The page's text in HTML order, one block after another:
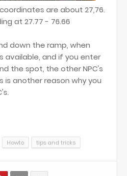
are about 27,76.
at 27.77 - 76.66
down the ramp, when
available, and if you enter
the spot, the other NPC's
is another reason why you
Howto tips and tricks